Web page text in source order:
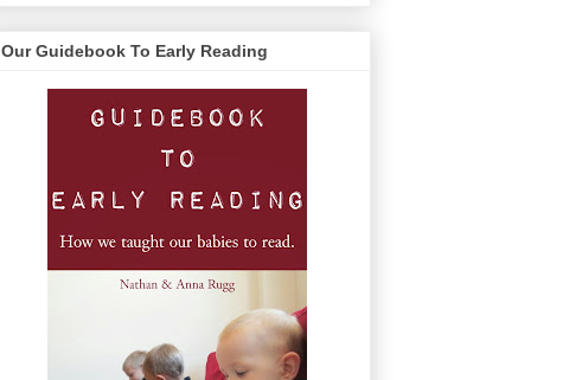
Our Guidebook To Early Reading